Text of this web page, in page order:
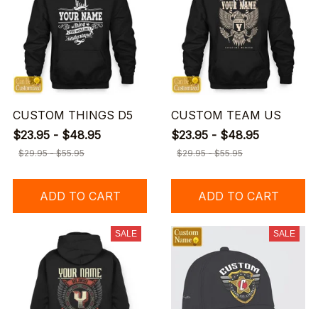
CUSTOM THINGS D5
$23.95 - $48.95
$29.95 - $55.95
ADD TO CART
CUSTOM TEAM US
$23.95 - $48.95
$29.95 - $55.95
ADD TO CART
SALE SALE